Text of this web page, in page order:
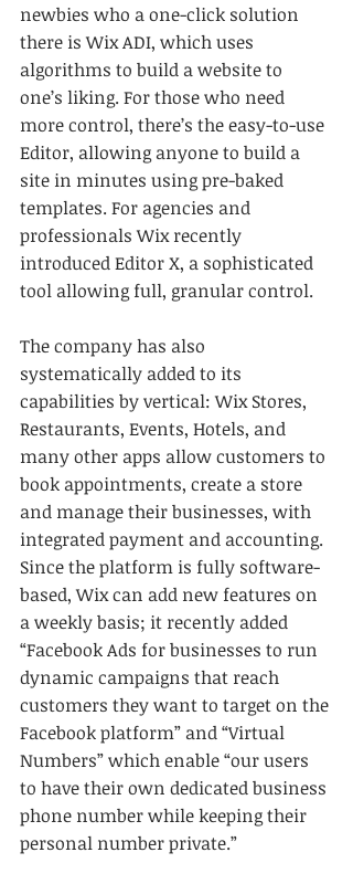
newbies who a one-click solution
there is Wix ADI, which uses
algorithms to build a website to
one’s liking. For those who need
more control, there’s the easy-to-use
Editor, allowing anyone to build a
site in minutes using pre-baked
templates. For agencies and
professionals Wix recently
introduced Editor X, a sophisticated
tool allowing full, granular control.
The company has also
systematically added to its
capabilities by vertical: Wix Stores,
Restaurants, Events, Hotels, and
many other apps allow customers to
book appointments, create a store
and manage their businesses, with
integrated payment and accounting.
Since the platform is fully software-
based, Wix can add new features on
a weekly basis; it recently added
“Facebook Ads for businesses to run
dynamic campaigns that reach
customers they want to target on the
Facebook platform” and “Virtual
Numbers” which enable “our users
to have their own dedicated business
phone number while keeping their
personal number private.”